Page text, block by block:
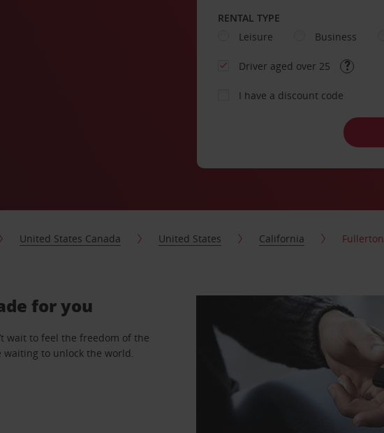
RENTAL TYPE
Leisure
Business
Driver aged over 25
I have a discount code
United States Canada United States California Fullerton
for you
wait to feel the freedom of the
waiting to unlock the world.